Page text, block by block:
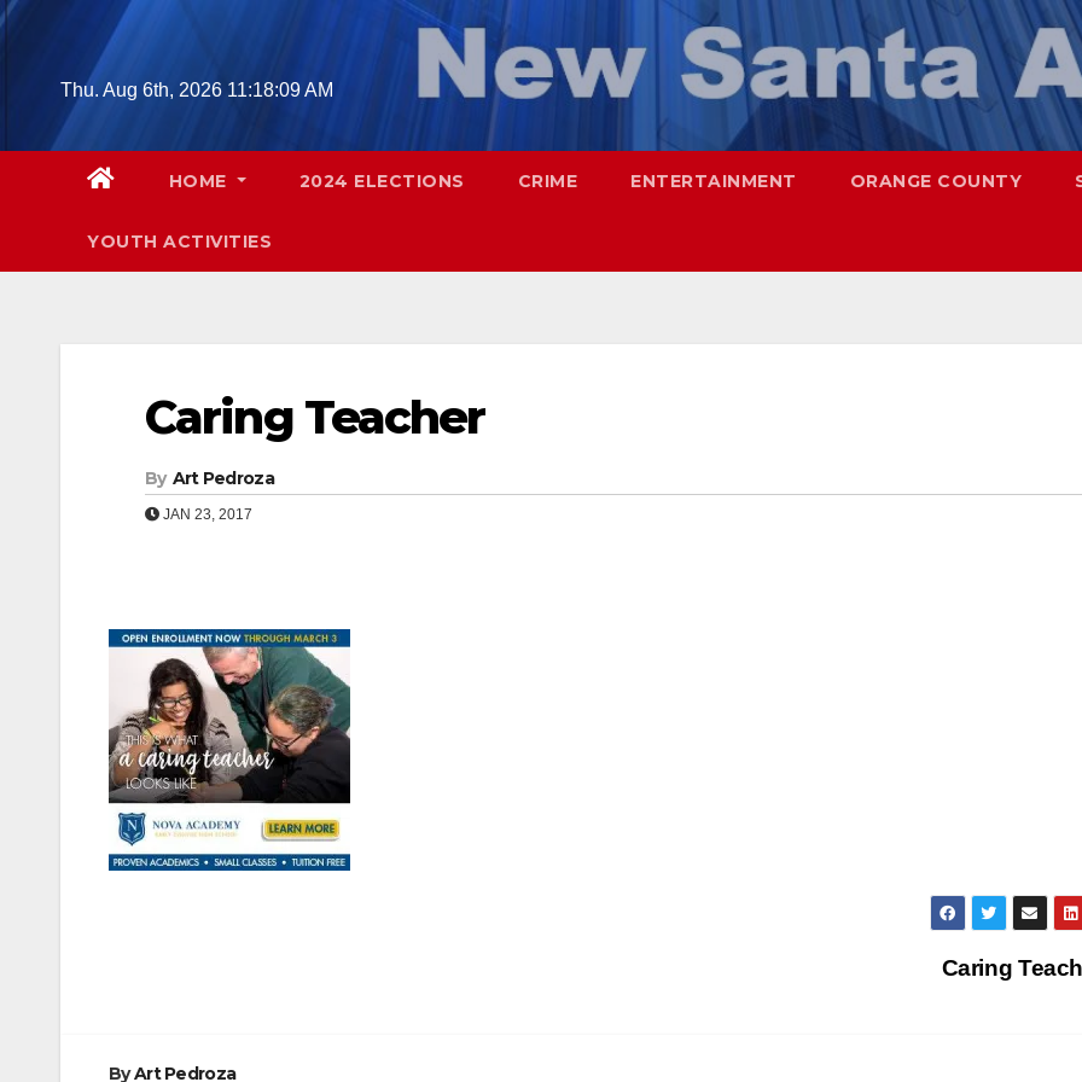
Skip
contentThu. Aug 6th, 2026 11:18:10 AM
HOME 2024 ELECTIONS CRIME ENTERTAINMENT ORANGE COUNTY
YOUTH ACTIVITIES
Caring Teacher
By Art Pedroza
JAN 23, 2017
Caring
ByArt Pedroza